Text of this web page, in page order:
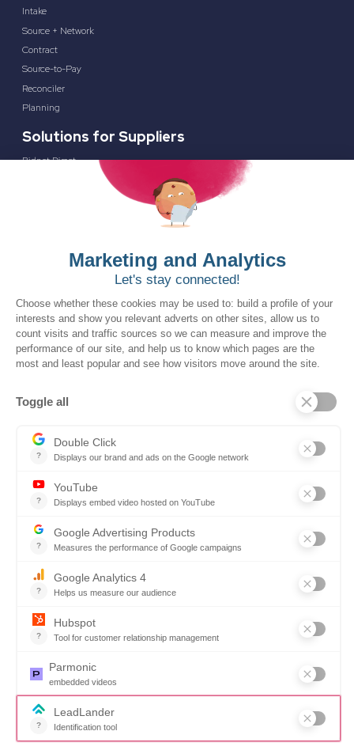
Share
Intake
Source + Network
Contract
Source-to-Pay
Reconciler
Planning
Solutions for Suppliers
Bidnet Direct
Resources for the Public Sector
Events
Trust Center
Frequently Asked Questions
Why SOVRA?
Board of Directors
Partners
Careers
Contact us
Book a demo
Follow us
Copyright © 2026. All rights reserved.
Do not share my personal information
Click here to update your cookies settings
Privacy Policy